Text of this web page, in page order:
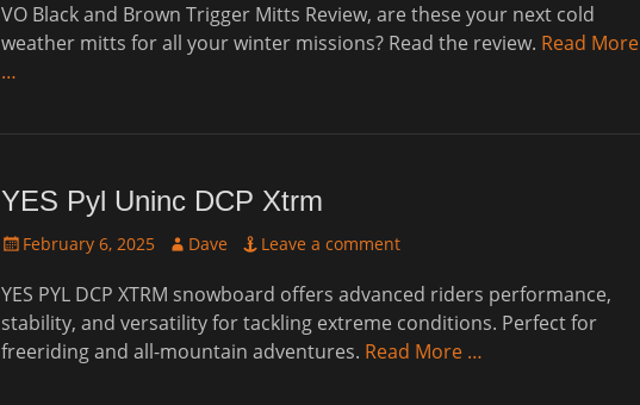
VO Black and Brown Trigger Mitts Review, are these your next cold
weather mitts for all your winter missions? Read the review. Read More
…
YES Pyl Uninc DCP Xtrm
Posted
February 6, 2025 Author
Dave Leave a comment
YES PYL DCP XTRM snowboard offers advanced riders performance,
stability, and versatility for tackling extreme conditions. Perfect for
freeriding and all-mountain adventures. Read More …